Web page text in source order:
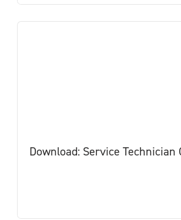
Download: Service Technician